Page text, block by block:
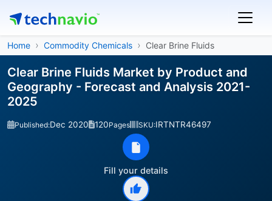
Home Commodity Chemicals Clear Brine Fluids
Clear Brine Fluids Market by Product and
Geography - Forecast and Analysis 2021-
2025
Published:Dec 2020 120Pages SKU:IRTNTR46497
Fill your details